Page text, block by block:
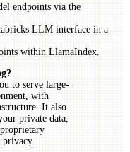
endpoints via the
LLM interface in a
within LlamaIndex.
to serve large-
with
It also
private data,